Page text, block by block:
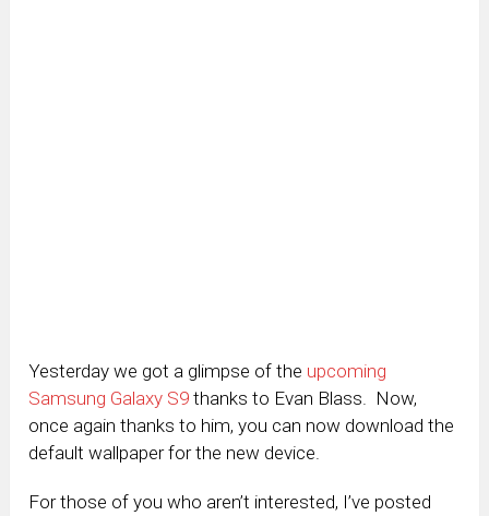
Yesterday we got a glimpse of the upcoming
Samsung Galaxy S9 thanks to Evan Blass. Now,
once again thanks to him, you can now download the
default wallpaper for the new device.
For those of you who aren’t interested, I’ve posted